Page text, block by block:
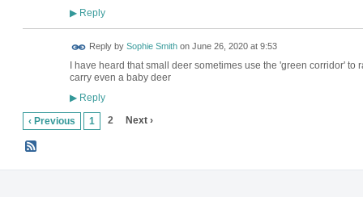
▶Reply
Reply by Sophie Smithon June 26, 2020 at 9:53
I have heard that small deer sometimes use the 'green corridor'
carry even a baby deer
▶Reply
‹ Previous 1 2 Next ›